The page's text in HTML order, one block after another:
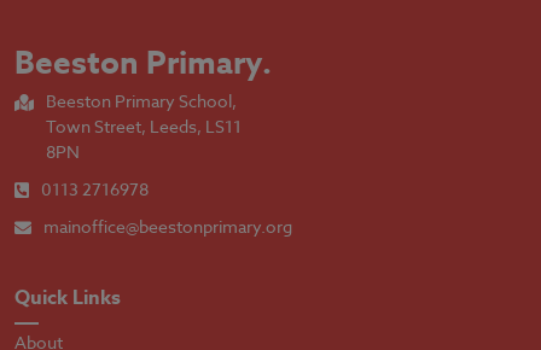
Beeston Primary.
Beeston Primary School,
Town Street, Leeds, LS11
8PN
0113 2716978
mainoffice@beestonprimary.org
Quick Links
About